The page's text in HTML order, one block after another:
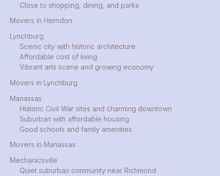
Close to shopping, dining, and parks
Movers in Herndon
Lynchburg
Scenic city with historic architecture
Affordable cost of living
Vibrant arts scene and growing economy
Movers in Lynchburg
Manassas
Historic Civil War sites and charming downtown
Suburban with affordable housing
Good schools and family amenities
Movers in Manassas
Mechanicsville
Quiet suburban community near Richmond